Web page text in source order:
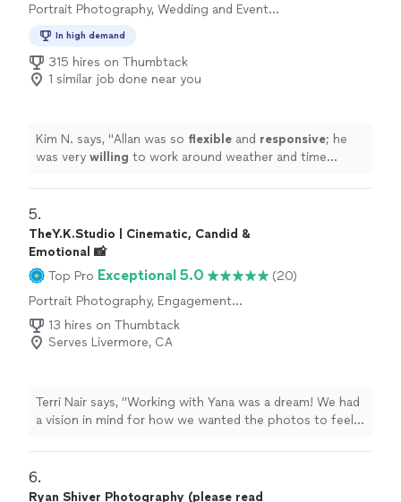
Portrait Photography, Wedding and Event
Headshot Photography
In high demand
315 hires on Thumbtack
1 similar job done near you
Kim N. says, "Allan was so flexible and responsive; he
was very willing to work around weather and time
5.
TheY.K.Studio | Cinematic, Candid &
Emotional 📸
Top Pro Exceptional 5.0
(20)
Portrait Photography, Engagement
Photography
13 hires on Thumbtack
Serves Livermore, CA
Terri Nair says, "Working with Yana was a dream! We had
a vision in mind for how we wanted the photos to feel
home and she was very skilled at finding those super
precious in-between moments. Not only did she
6.
Ryan Shiver Photography (please read